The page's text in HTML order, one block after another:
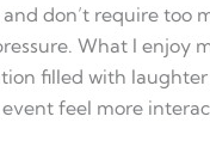
don’t require too
What I enjoy
filled with
feel more